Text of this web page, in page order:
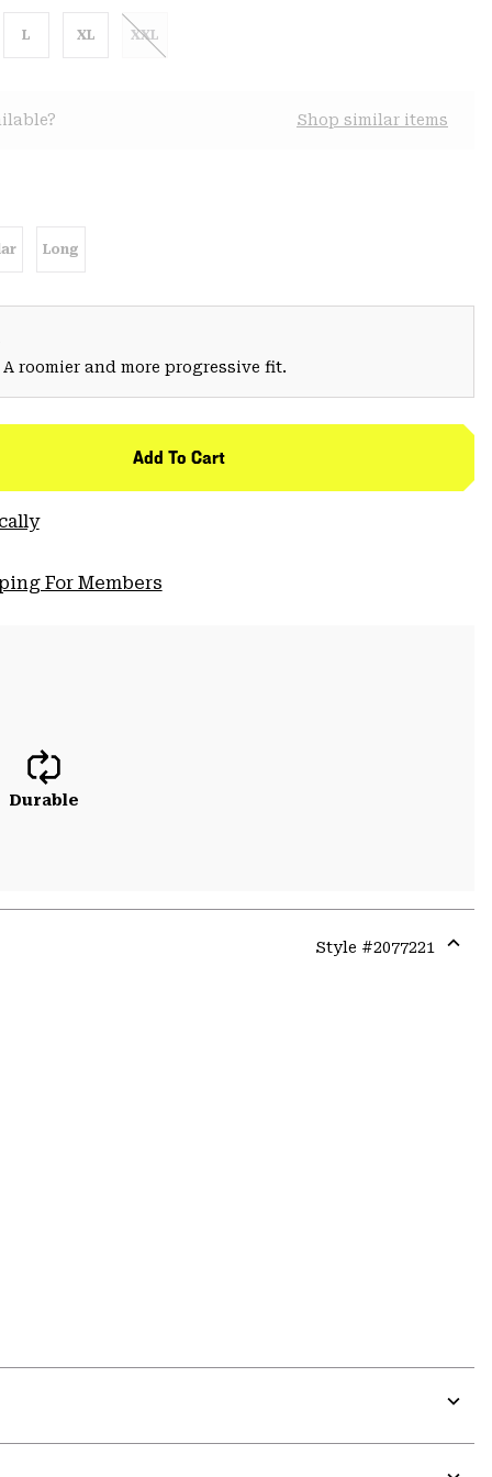
L XL XXL
Shop similar items
Long
roomier and more progressive fit.
Add To Cart
For Members
Durable
Style #2077221
or